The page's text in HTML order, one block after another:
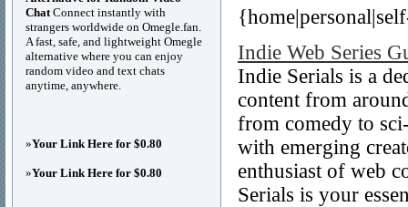
Indie Web Series
Indie Serials is a
content from
from comedy to
with emerging
enthusiast of web
Serials is your
ChatConnect instantly with
strangers worldwide on Omegle.fan.
A fast, safe, and lightweight Omegle
alternative where you can enjoy
random video and text chats
anytime, anywhere.
»Your Link Here for $0.80
»Your Link Here for $0.80